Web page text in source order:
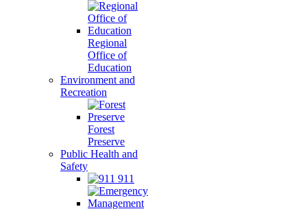
Regional
Office of
Education
Environment and
Recreation
Forest
Preserve
Public Health and
Safety
911